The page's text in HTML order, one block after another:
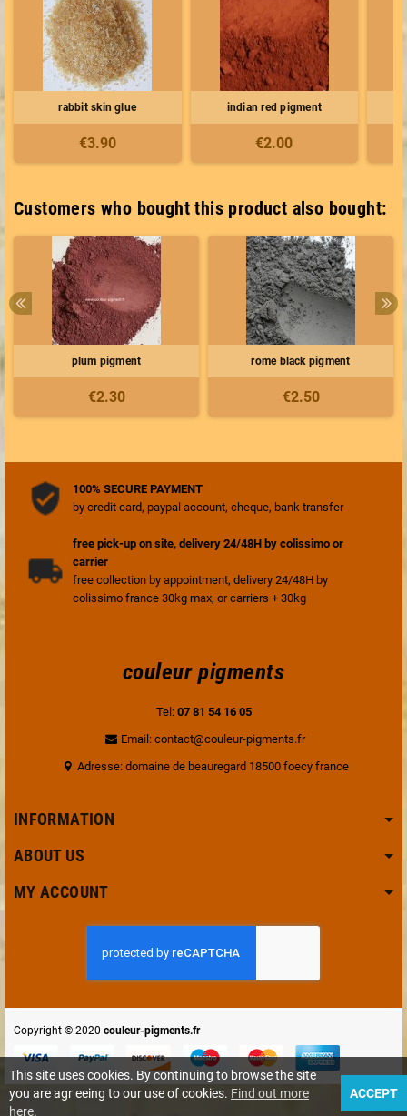
rabbit skin glue
€3.90
indian red pigment
€2.00
Customers who bought this product also bought:
plum pigment
€2.30
rome black pigment
€2.50
100% SECURE PAYMENT
by credit card, paypal account, cheque, bank transfer
free pick-up on site, delivery 24/48H by colissimo or
carrier
free collection by appointment, delivery 24/48H by
colissimo france 30kg max, or carriers + 30kg
couleur pigments
Tel: 07 81 54 16 05
Email: contact@couleur-pigments.fr
Adresse: domaine de beauregard 18500 foecy france
INFORMATION
ABOUT US
MY ACCOUNT
Copyright © 2020 couleur-pigments.fr
This site uses cookies. By continuing to browse the site
you are agr eeing to our use of cookies. Find out more
here.
ACCEPT